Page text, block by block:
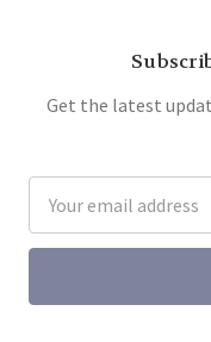
Get the latest
Address